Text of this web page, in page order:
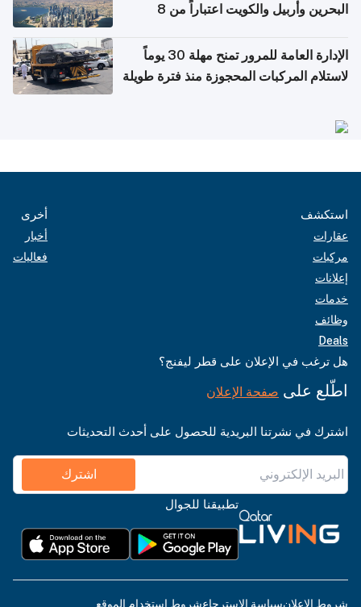
البحرين وأربيل والكويت اعتباراً من 8
الإدارة العامة للمرور تمنح مهلة 30 يوماً
لاستلام المركبات المحجوزة منذ فترة طويلة
استكشف
عقارات
مركبات
إعلانات
خدمات
وظائف
Deals
أخرى
أخبار
فعاليات
هل ترغب في الإعلان على قطر ليفنج؟
اطّلع على صفحة الإعلان
اشترك في نشرتنا البريدية للحصول على أحدث التحديثات
اشترك
تطبيقنا للجوال
شروط الإعلانسياسة الاسترجاعشروط استخدام الموقع